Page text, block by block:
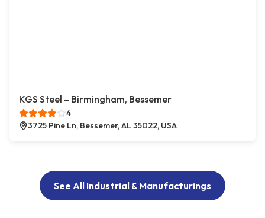
KGS Steel – Birmingham, Bessemer
4
3725 Pine Ln, Bessemer, AL 35022, USA
See All Industrial & Manufacturings